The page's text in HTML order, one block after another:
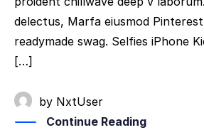
delectus, Marfa eiusmod
readymade swag. Selfies iPhone
[…]
by NxtUser
Continue Reading